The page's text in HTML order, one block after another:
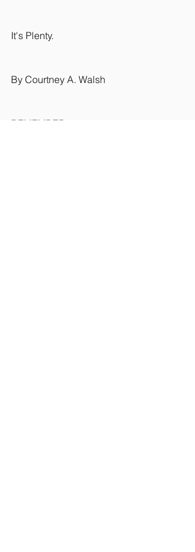
It's Plenty.
By Courtney A. Walsh
REMEMBER